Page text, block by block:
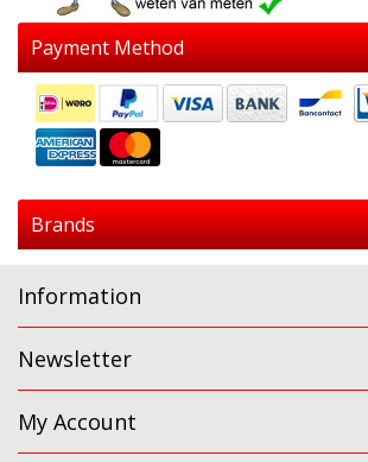
Payment Method
Brands
Information
Newsletter
My Account